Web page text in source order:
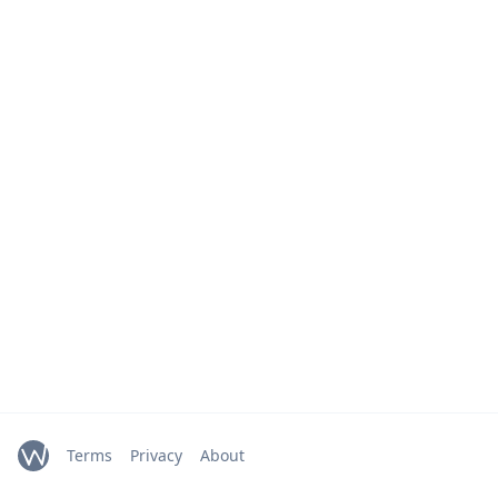
Terms Privacy About